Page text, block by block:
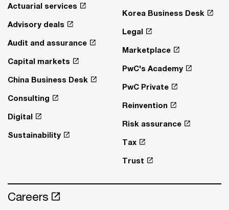
Actuarial services
Advisory deals
Audit and assurance
Capital markets
China Business Desk
Consulting
Digital
Sustainability
Korea Business Desk
Legal
Marketplace
PwC's Academy
PwC Private
Reinvention
Risk assurance
Tax
Trust
Careers